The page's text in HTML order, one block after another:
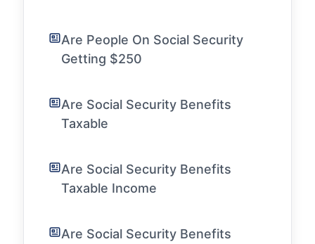
Are People On Social Security
Getting $250
Are Social Security Benefits
Taxable
Are Social Security Benefits
Taxable Income
Are Social Security Benefits